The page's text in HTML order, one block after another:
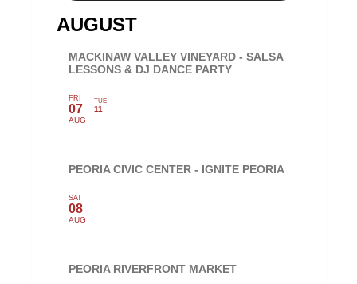
AUGUST
MACKINAW VALLEY VINEYARD - SALSA
LESSONS & DJ DANCE PARTY
FRI
07
AUG
TUE
11
PEORIA CIVIC CENTER - IGNITE PEORIA
SAT
08
AUG
PEORIA RIVERFRONT MARKET